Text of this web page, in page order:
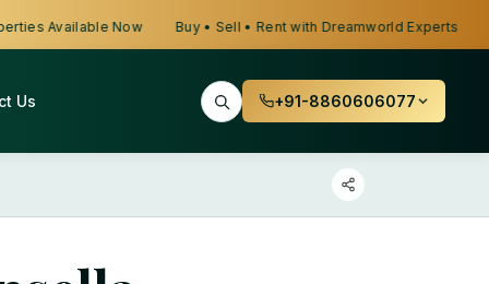
Available Now Buy • Sell • Rent with Dreamworld Experts
Us +91-8860606077